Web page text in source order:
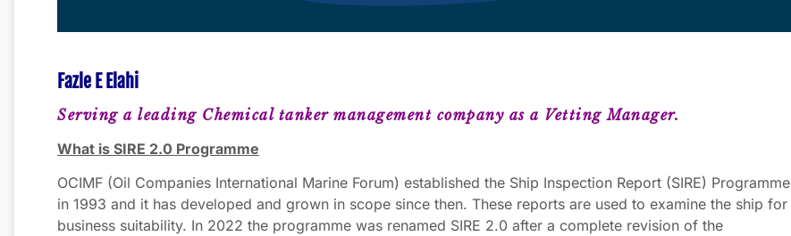
Fazle E Elahi
Serving a leading Chemical tanker management company as a Vetting Manager.
What is SIRE 2.0 Programme
OCIMF (Oil Companies International Marine Forum) established the Ship Inspection Report (SIRE) Programme
in 1993 and it has developed and grown in scope since then. These reports are used to examine the ship for
business suitability. In 2022 the programme was renamed SIRE 2.0 after a complete revision of the